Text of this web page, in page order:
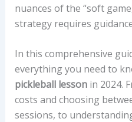
nuances of the “soft
strategy requires
In this comprehensive
everything you need to
pickleball lessonin 2024.
costs and choosing
sessions, to